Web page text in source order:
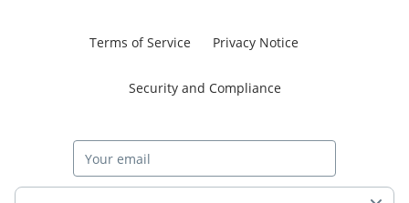
Terms of Service Privacy Notice
Security and Compliance